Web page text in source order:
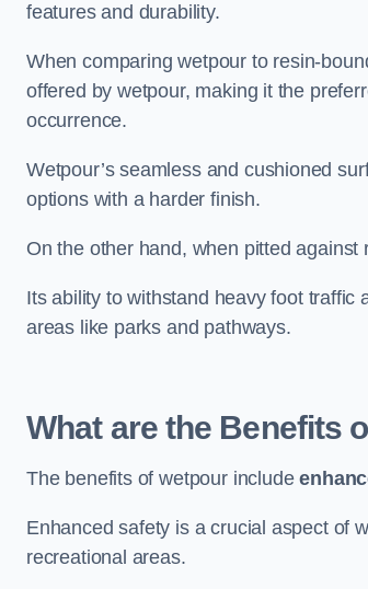
features and durability.
When comparing wetpour to resin-
offered by wetpour, making it the
occurrence.
Wetpour’s seamless and cushioned
options with a harder finish.
On the other hand, when pitted
Its ability to withstand heavy foot traffic
areas like parks and pathways.
What are the Benefits
The benefits of wetpour include
Enhanced safety is a crucial aspect of
recreational areas.